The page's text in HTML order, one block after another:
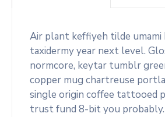
Air plant keffiyeh tilde umami
taxidermy year next level.
normcore, keytar tumblr
copper mug chartreuse
single origin coffee tattooed
trust fund 8-bit you